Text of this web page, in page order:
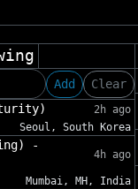
Add
Clear
2h ago
Seoul, South Korea
-
4h ago
Mumbai, MH, India